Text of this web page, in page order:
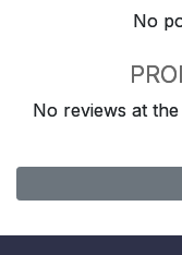
No
No reviews at